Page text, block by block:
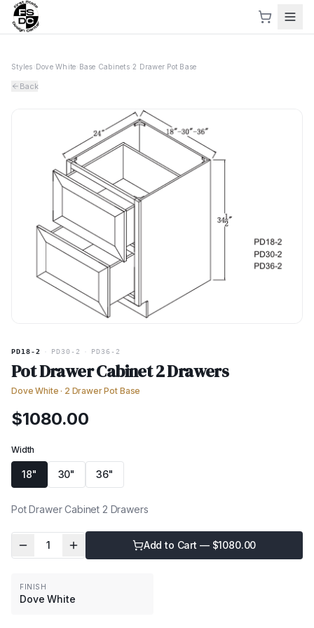
Styles Dove White Base Cabinets› 2 Drawer Pot Base
Back
PD18-2 PD30-2 PD36-2
Pot Drawer Cabinet 2 Drawers
Dove White · 2 Drawer Pot Base
$1080.00
Width
18" 30" 36"
Pot Drawer Cabinet 2 Drawers
1 Add to Cart — $1080.00
FINISH
Dove White